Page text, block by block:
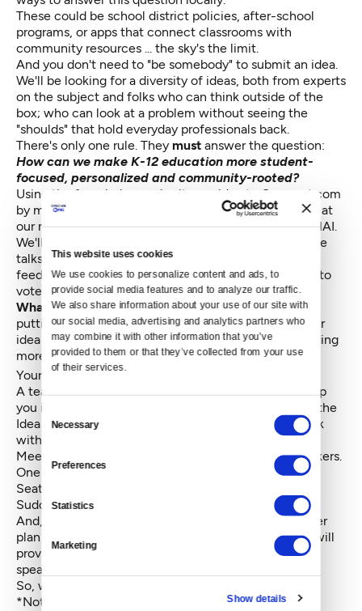
This website uses cookies
We use cookies to personalize content and ads, to
provide social media features and to analyze our traffic.
We also share information about your use of our site with
our social media, advertising and analytics partners who
may combine it with other information that you’ve
provided to them or that they’ve collected from your use
of their services.
Consent
Selection
Necessary
Preferences
Statistics
Marketing
Show details
These could be school district policies, after-school
programs, or apps that connect classrooms with
community resources ... the sky's the limit.
And you don't need to "be somebody" to submit an idea.
We'll be looking for a diversity of ideas, both from experts
on the subject and folks who can think outside of the
box; who can look at a problem without seeing the
"shoulds" that hold everyday professionals back.
There's only one rule. They must answer the question:
How can we make K-12 education more student-
focused, personalized and community-rooted?
Using the form below, submit your idea to Crosscut.com
by midnight, January 30th, for a chance to present it at
our next Community Idea Lab, February 24th at MOHAI.
We'll pick the five best to be presented in five-minute
talks at the event and a panel of judges will give
feedback on your ideas. Then it's up to the audience to
vote on the winner.
What do you get if you win?Glad you asked. We're
putting together a prize package to help you and your
idea thrive. Here's what we've got so far. We'll be adding
more perks as the month wears on.
Your idea broadcast on Crosscut.com.
A team of civic leaders, assembled by MOHAI, to help
you implement your idea over the months following the
Idea Lab. (Runners-up will also have a chance to work
with a MOHAI-assembled team.)
Meetings with local education leaders and policymakers.
One six month part time membership at Impact Hub
Seattle.
Sudden fame and eternal happiness.*
And, by the way, if the thought of voicing your master
plan in public makes you nauseous, don’t worry; We will
provide coaching and support for all of our Idea Lab
speakers.
So, what are you waiting for? Chime in!
*Not guaranteed.